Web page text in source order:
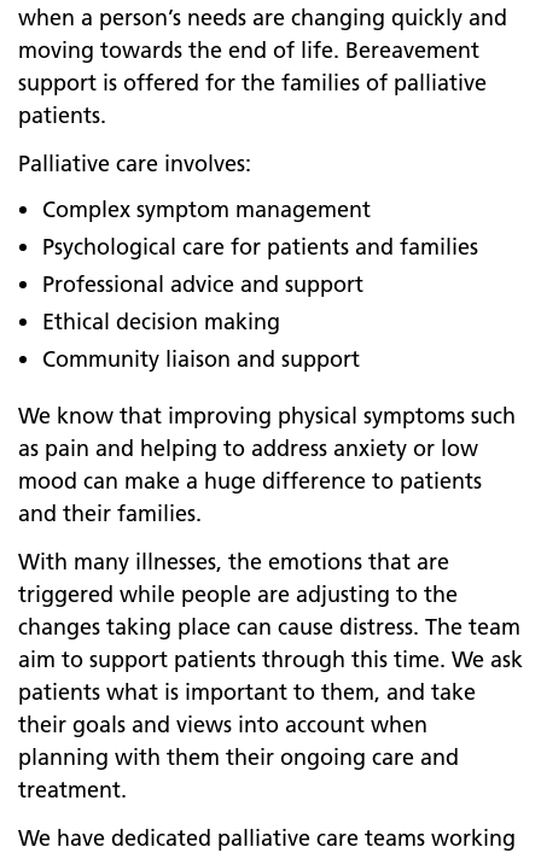
when a person’s needs are changing quickly and
moving towards the end of life. Bereavement
support is offered for the families of palliative
patients.
Palliative care involves:
Complex symptom management
Psychological care for patients and families
Professional advice and support
Ethical decision making
Community liaison and support
We know that improving physical symptoms such
as pain and helping to address anxiety or low
mood can make a huge difference to patients
and their families.
With many illnesses, the emotions that are
triggered while people are adjusting to the
changes taking place can cause distress. The team
aim to support patients through this time. We ask
patients what is important to them, and take
their goals and views into account when
planning with them their ongoing care and
treatment.
We have dedicated palliative care teams working